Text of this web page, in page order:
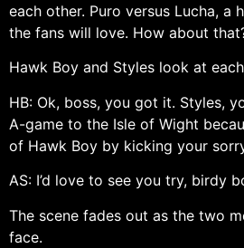
each other. Puro versus Lucha, a
the fans will love. How about
Hawk Boy and Styles look at
HB: Ok, boss, you got it. Styles,
A-game to the Isle of Wight
of Hawk Boy by kicking your
AS: I’d love to see you try, birdy
The scene fades out as the two
face.